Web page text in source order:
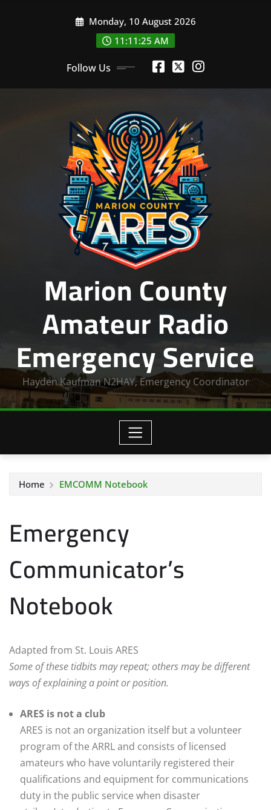
Monday, 10 August 2026
11:11:26 AM
Follow Us
Marion County
Amateur Radio
Emergency Service
Hayden Kaufman N2HAY, Emergency Coordinator
Home EMCOMM Notebook
Emergency
Communicator’s
Notebook
Adapted from St. Louis ARES
Some of these tidbits may repeat; others may be different
ways of explaining a point or position.
ARES is not a club
ARES is not an organization itself but a volunteer
program of the ARRL and consists of licensed
amateurs who have voluntarily registered their
qualifications and equipment for communications
duty in the public service when disaster